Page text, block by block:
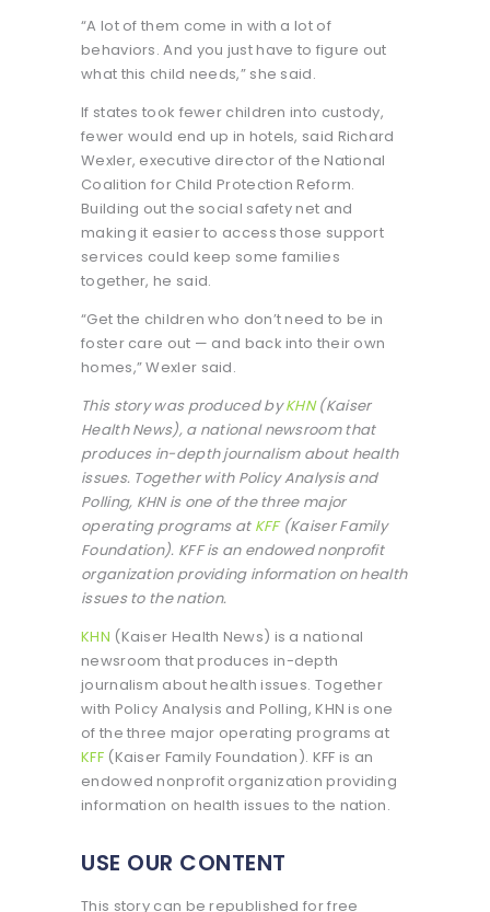
“A lot of them come in with a lot of
behaviors. And you just have to figure out
what this child needs,” she said.
If states took fewer children into custody,
fewer would end up in hotels, said Richard
Wexler, executive director of the National
Coalition for Child Protection Reform.
Building out the social safety net and
making it easier to access those support
services could keep some families
together, he said.
“Get the children who don’t need to be in
foster care out — and back into their own
homes,” Wexler said.
This story was produced byKHN(Kaiser
Health News), a national newsroom that
produces in-depth journalism about health
issues. Together with Policy Analysis and
Polling, KHN is one of the three major
operating programs at KFF(Kaiser Family
Foundation). KFF is an endowed nonprofit
organization providing information on health
issues to the nation.
KHN (Kaiser Health News) is a national
newsroom that produces in-depth
journalism about health issues. Together
with Policy Analysis and Polling, KHN is one
of the three major operating programs at
KFF(Kaiser Family Foundation). KFF is an
endowed nonprofit organization providing
information on health issues to the nation.
USE OUR CONTENT
This story can be republished for free